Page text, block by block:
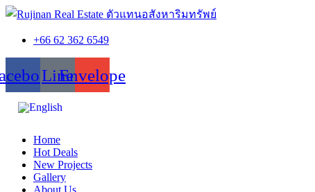
+66 62 362 6549
LineEnvelope
Home
Hot Deals
New Projects
Gallery